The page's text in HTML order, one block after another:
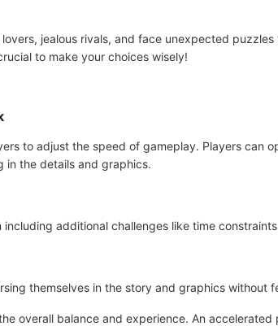
jealous rivals, and face unexpected
to make your choices wisely!
to adjust the speed of gameplay. Players can
in the details and graphics.
additional challenges like time
themselves in the story and graphics without
overall balance and experience. An